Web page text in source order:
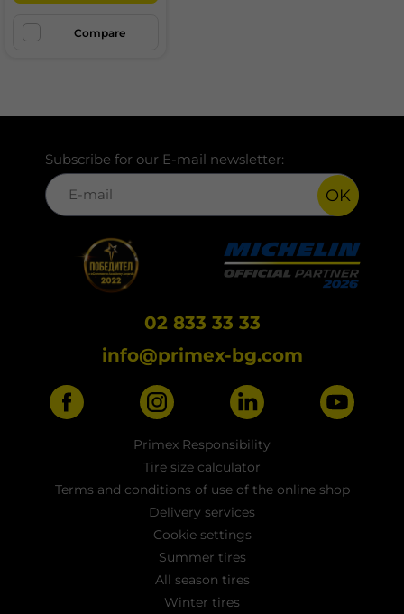
Compare
Subscribe for our E-mail newsletter:
OK
02 833 33 33
info@primex-bg.com
Primex Responsibility
Tire size calculator
Terms and conditions of use of the online shop
Delivery services
Cookie settings
Summer tires
All season tires
Winter tires